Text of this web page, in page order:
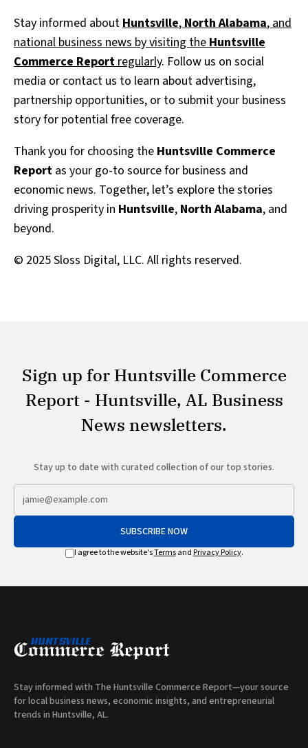
Stay informed aboutHuntsville,North Alabama, and
national business news by visiting theHuntsville
Commerce Reportregularly. Follow us on social
media or contact us to learn about advertising,
partnership opportunities, or to submit your business
story for potential free coverage.
Thank you for choosing the Huntsville Commerce
Report as your go-to source for business and
economic news. Together, let’s explore the stories
driving prosperity in Huntsville, North Alabama, and
beyond.
© 2025 Sloss Digital, LLC. All rights reserved.
Sign up for Huntsville Commerce
Report - Huntsville, AL Business
News newsletters.
Stay up to date with curated collection of our top stories.
SUBSCRIBE NOW
I agree to the website'sTermsand Privacy Policy.
Stay informed with The Huntsville Commerce Report—your source
for local business news, economic insights, and entrepreneurial
trends in Huntsville, AL.